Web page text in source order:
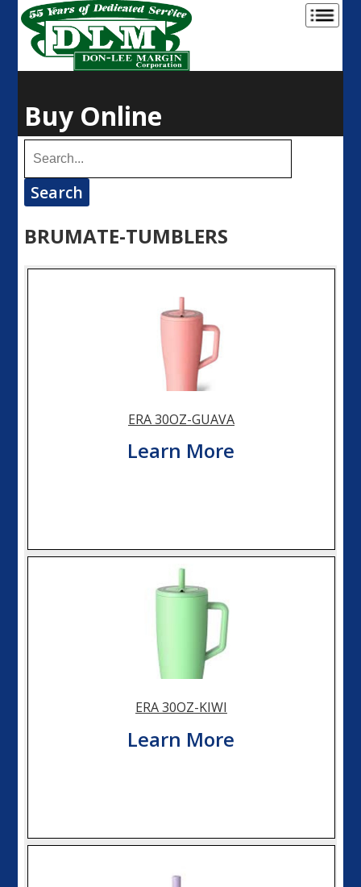
Buy Online
BRUMATE-TUMBLERS
ERA 30OZ-GUAVA
Learn More
ERA 30OZ-KIWI
Learn More